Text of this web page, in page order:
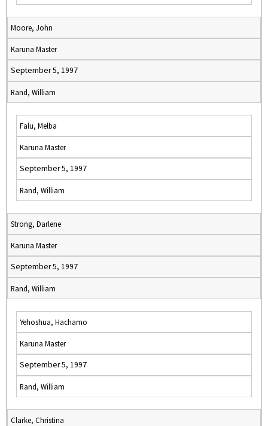
Moore, John
Karuna Master
September 5, 1997
Rand, William
Falu, Melba
Karuna Master
September 5, 1997
Rand, William
Strong, Darlene
Karuna Master
September 5, 1997
Rand, William
Yehoshua, Hachamo
Karuna Master
September 5, 1997
Rand, William
Clarke, Christina